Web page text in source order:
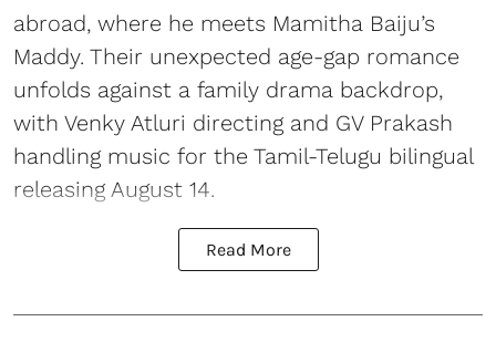
abroad, where he meets Mamitha Baiju’s
Maddy. Their unexpected age-gap romance
unfolds against a family drama backdrop,
with Venky Atluri directing and GV Prakash
handling music for the Tamil-Telugu bilingual
releasing August 14.
Read More